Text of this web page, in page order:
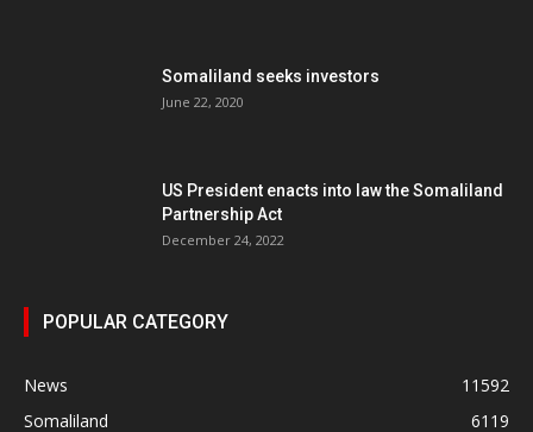
Somaliland seeks investors
June 22, 2020
US President enacts into law the Somaliland
Partnership Act
December 24, 2022
POPULAR CATEGORY
News
11592
Somaliland
6119